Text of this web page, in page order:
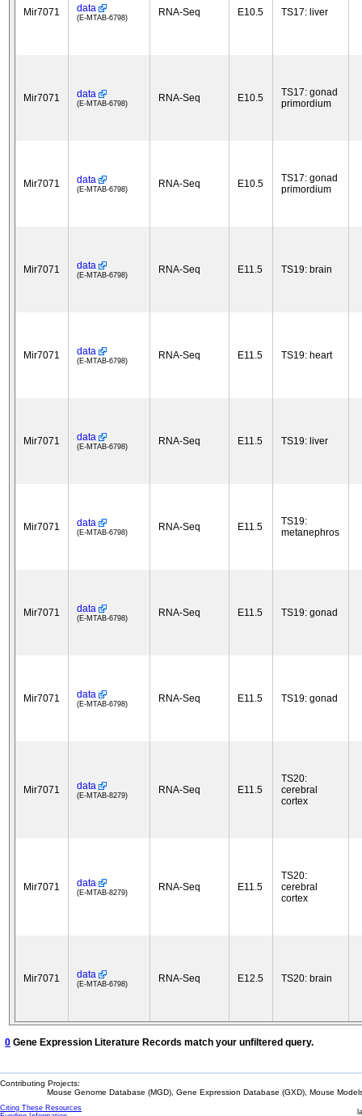
Mir7071 data
(E-MTAB-6798) RNA-Seq E10.5 TS17: liver
Mir7071 data
(E-MTAB-6798) RNA-Seq E10.5
TS17: gonad
primordium
Mir7071 data
(E-MTAB-6798) RNA-Seq E10.5
TS17: gonad
primordium
Mir7071 data
(E-MTAB-6798) RNA-Seq E11.5 TS19: brain
Mir7071 data
(E-MTAB-6798) RNA-Seq E11.5 TS19: heart
Mir7071 data
(E-MTAB-6798) RNA-Seq E11.5 TS19: liver
Mir7071 data
(E-MTAB-6798) RNA-Seq E11.5
TS19:
metanephros
Mir7071 data
(E-MTAB-6798) RNA-Seq E11.5 TS19: gonad
Mir7071 data
(E-MTAB-6798) RNA-Seq E11.5 TS19: gonad
Mir7071 data
(E-MTAB-8279) RNA-Seq E11.5
TS20:
cerebral
cortex
Mir7071 data
(E-MTAB-8279) RNA-Seq E11.5
TS20:
cerebral
cortex
Mir7071 data
(E-MTAB-6798) RNA-Seq E12.5 TS20: brain
0 Gene Expression Literature Records match your unfiltered query.
Contributing Projects:
Mouse Genome Database (MGD), Gene Expression Database (GXD), Mouse
Citing These Resources